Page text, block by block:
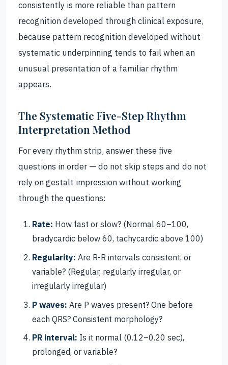
consistently is more reliable than pattern
recognition developed through clinical exposure,
because pattern recognition developed without
systematic underpinning tends to fail when an
unusual presentation of a familiar rhythm
appears.
The Systematic Five-Step Rhythm
Interpretation Method
For every rhythm strip, answer these five
questions in order — do not skip steps and do not
rely on gestalt impression without working
through the questions:
Rate: How fast or slow? (Normal 60–100,
bradycardic below 60, tachycardic above 100)
Regularity: Are R-R intervals consistent, or
variable? (Regular, regularly irregular, or
irregularly irregular)
P waves: Are P waves present? One before
each QRS? Consistent morphology?
PR interval: Is it normal (0.12–0.20 sec),
prolonged, or variable?